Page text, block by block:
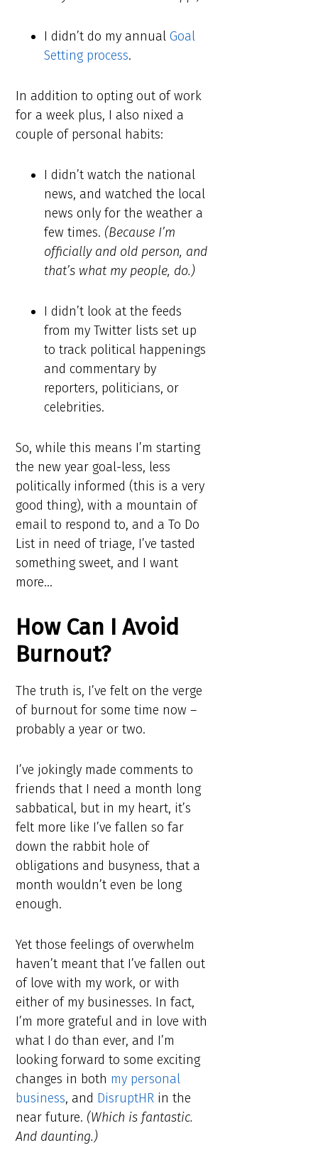
I didn’t do my annualGoal
Setting process.
In addition to opting out of work
for a week plus, I also nixed a
couple of personal habits:
I didn’t watch the national
news, and watched the local
news only for the weather a
few times. (Because I’m
officially and old person, and
that’s what my people, do.)
I didn’t look at the feeds
from my Twitter lists set up
to track political happenings
and commentary by
reporters, politicians, or
celebrities.
So, while this means I’m starting
the new year goal-less, less
politically informed (this is a very
good thing), with a mountain of
email to respond to, and a To Do
List in need of triage, I’ve tasted
something sweet, and I want
more…
How Can I Avoid
Burnout?
The truth is, I’ve felt on the verge
of burnout for some time now –
probably a year or two.
I’ve jokingly made comments to
friends that I need a month long
sabbatical, but in my heart, it’s
felt more like I’ve fallen so far
down the rabbit hole of
obligations and busyness, that a
month wouldn’t even be long
enough.
Yet those feelings of overwhelm
haven’t meant that I’ve fallen out
of love with my work, or with
either of my businesses. In fact,
I’m more grateful and in love with
what I do than ever, and I’m
looking forward to some exciting
changes in both my personal
business, and DisruptHR in the
near future. (Which is fantastic.
And daunting.)